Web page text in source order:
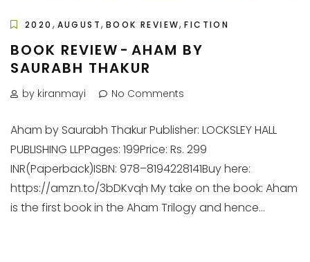
2020 , AUGUST,BOOK REVIEW,FICTION
BOOK REVIEW - AHAM BY
SAURABH THAKUR
by kiranmayi No Comments
Aham by Saurabh Thakur Publisher: LOCKSLEY HALL
PUBLISHING LLPPages: 199Price: Rs. 299
INR(Paperback)ISBN: 978–8194228141Buy here:
https://amzn.to/3bDKvqh My take on the book: Aham
is the first book in the Aham Trilogy and hence...